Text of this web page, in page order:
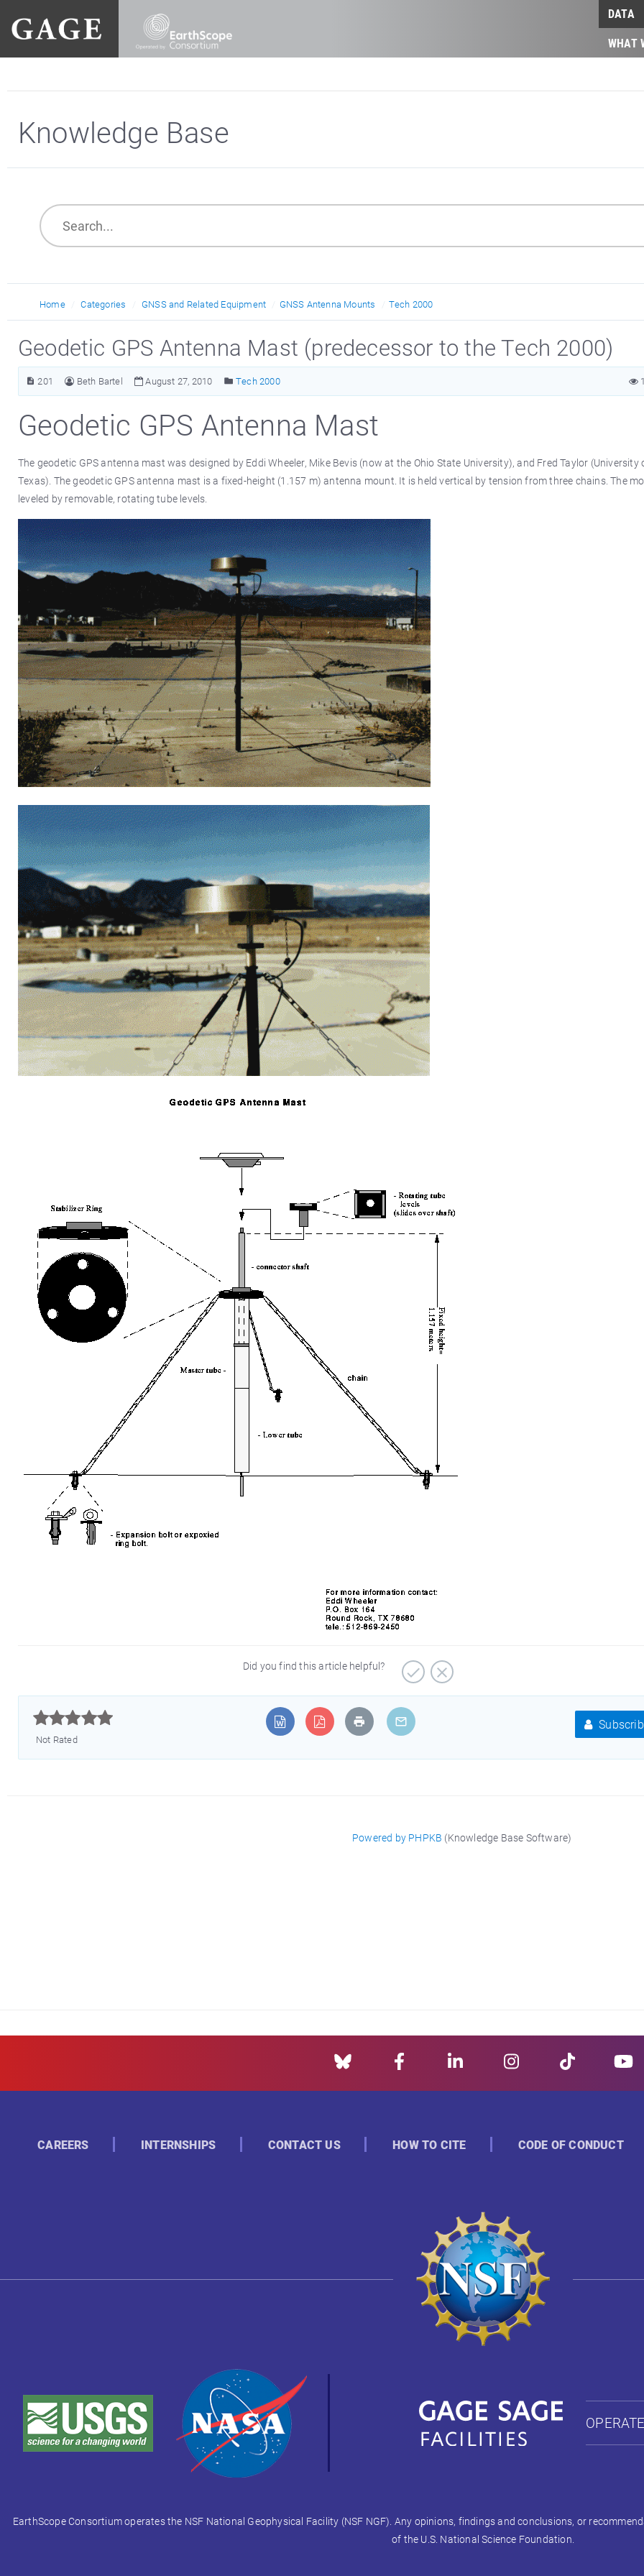
DATA
WHAT
Knowledge Base
Home Categories GNSS and Related Equipment GNSS Antenna Mounts Tech 2000
Geodetic GPS Antenna Mast (predecessor to the Tech 2000)
201 Beth Bartel August 27, 2010 Tech 2000
Geodetic GPS Antenna Mast
The geodetic GPS antenna mast was designed by Eddi Wheeler, Mike Bevis (now at the Ohio State University), and Fred Taylor (University
Texas). The geodetic GPS antenna mast is a fixed-height (1.157 m) antenna mount. It is held vertical by tension from three chains. The
leveled by removable, rotating tube levels.
Did you find this article helpful?



Not Rated
Powered by PHPKB (Knowledge Base Software)
CAREERS INTERNSHIPS CONTACT US HOW TO CITE CODE OF CONDUCT
EarthScope Consortium operates the NSF National Geophysical Facility (NSF NGF). Any opinions, findings and conclusions, or
of the U.S. National Science Foundation.